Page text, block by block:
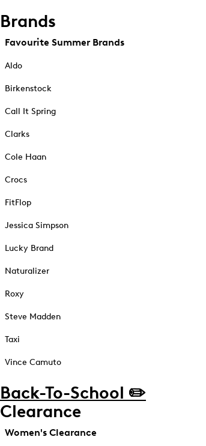
Brands
Favourite Summer Brands
Aldo
Birkenstock
Call It Spring
Clarks
Cole Haan
Crocs
FitFlop
Jessica Simpson
Lucky Brand
Naturalizer
Roxy
Steve Madden
Taxi
Vince Camuto
Back-To-School ✏️
Clearance
Women's Clearance